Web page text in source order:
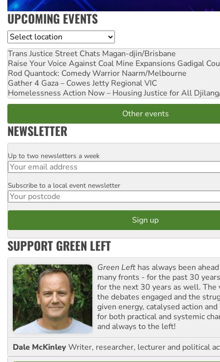
UPCOMING EVENTS
Location
Trans Justice Street Chats Magan-djin/Brisbane
Raise Your Voice Against Coal Mine Expansions Gadigal
Rod Quantock: Comedy Warrior Naarm/Melbourne
Gather 4 Gaza – Cowes Jetty Regional VIC
Homelessness Action Now – Housing Justice for All
Other events
NEWSLETTER
Email
Up to two newsletters a week
Postcode
Subscribe to a local event newsletter
SUPPORT GREEN LEFT
Green Left has always been
many fronts - for the past 30
for the next 30 years as well. The
the debates engaged and the
given energy, catalysed action
for both practical and systemic
and always to the left!
Dale McKinleyWriter, researcher, lecturer and political